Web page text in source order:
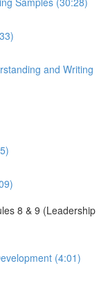
and Writing
8 & 9 (Leadership
(4:01)